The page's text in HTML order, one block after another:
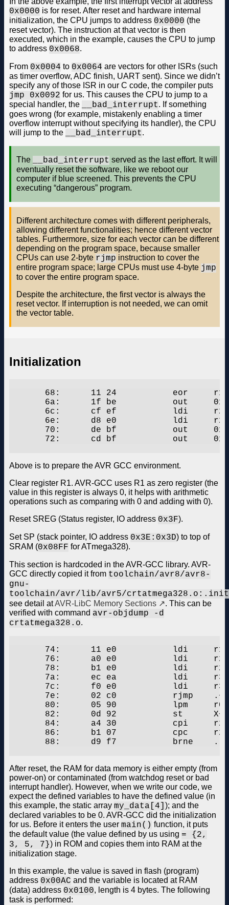
0x0000 is for reset. After reset and hardware internal
initialization, the CPU jumps to address 0x0000 (the
reset vector). The instruction at that vector is then
executed, which in the example, causes the CPU to jump
to address 0x0068.
From 0x0004 to 0x0064 are vectors for other ISRs (such
as timer overflow, ADC finish, UART sent). Since we didn’t
specify any of those ISR in our C code, the compiler puts
jmp 0x0092 for us. This causes the CPU to jump to a
special handler, the
__bad_interrupt. If something
goes wrong (for example, mistakenly enabling a timer
overflow interrupt without specifying its handler), the CPU
will jump to the
__bad_interrupt.
The __bad_interrupt served as the last effort. It will
eventually reset the software, like we reboot our
computer if blue screened. This prevents the CPU
executing “dangerous” program.
Different architecture comes with different peripherals,
allowing different functionalities; hence different vector
tables. Furthermore, size for each vector can be different
depending on the program space, because smaller
CPUs can use 2-byte rjmp instruction to cover the
entire program space; large CPUs must use 4-byte jmp
to cover the entire program space.
Despite the architecture, the first vector is always the
reset vector. If interruption is not needed, we can omit
the vector table.
Initialization
       68:	11 24       	eor	r1, r1
       6a:	1f be       	out	0x3f, r1	; 63
       6c:	cf ef       	ldi	r28, 0xFF	; 255
       6e:	d8 e0       	ldi	r29, 0x08	; 8
       70:	de bf       	out	0x3e, r29	; 62
       72:	cd bf       	out	0x3d, r28	; 61
Above is to prepare the AVR GCC environment.
Clear register R1. AVR-GCC uses R1 as zero register (the
value in this register is always 0, it helps with arithmetic
operations such as comparing with 0 and adding with 0).
Reset SREG (Status register, IO address 0x3F).
Set SP (stack pointer, IO address 0x3E:0x3D) to top of
SRAM (0x08FF for ATmega328).
This section is hardcoded in the AVR-GCC library. AVR-
GCC directly copied it from toolchain/avr8/avr8-
gnu-
toolchain/avr/lib/avr5/
see detail atAVR-LibC Memory Sections
. This can be
verified with command avr-objdump -d
crtatmega328.o.
       74:	11 e0       	ldi	r17, 0x01	; 1
       76:	a0 e0       	ldi	r26, 0x00	; 0
       78:	b1 e0       	ldi	r27, 0x01	; 1
       7a:	ec ea       	ldi	r30, 0xAC	; 172
       7c:	f0 e0       	ldi	r31, 0x00	; 0
       7e:	02 c0       	rjmp	.+4      	;  0x84
       80:	05 90       	lpm	r0, Z+
       82:	0d 92       	st	X+, r0
       84:	a4 30       	cpi	r26, 0x04	; 4
       86:	b1 07       	cpc	r27, r17
       88:	d9 f7       	brne	.-10     	;  0x80
After reset, the RAM for data memory is either empty (from
power-on) or contaminated (from watchdog reset or bad
interrupt handler). However, when we write our code, we
expect the defined variables to have the defined value (in
this example, the static array my_data[4] ); and the
declared variables to be 0. AVR-GCC did the initialization
for us. Before it enters the user main() function, it puts
the default value (the value defined by us using = {2,
3, 5, 7}) in ROM and copies them into RAM at the
initialization stage.
In this example, the value is saved in flash (program)
address 0x00AC and the variable is located at RAM
(data) address 0x0100, length is 4 bytes. The following
task is performed: